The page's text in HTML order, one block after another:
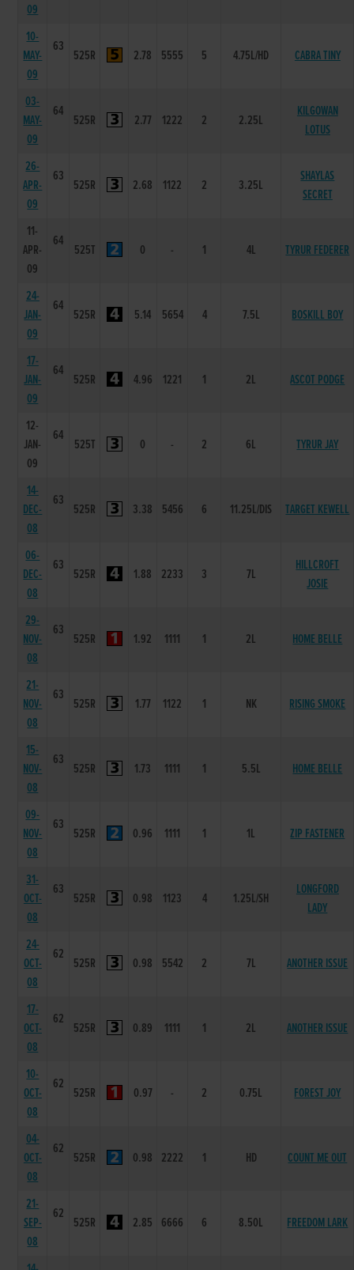
09
10-
MAY-
09
63
525R 2.78 5555 5 4.75L/HD CABRA TINY
03-
MAY-
09
64
525R 2.77 1222 2 2.25L
KILGOWAN
LOTUS
26-
APR-
09
63
525R 2.68 1122 2 3.25L
SHAYLAS
SECRET
11-
APR-
09
64
525T 0 - 1 4L TYRUR FEDERER
24-
JAN-
09
64
525R 5.14 5654 4 7.5L BOSKILL BOY
17-
JAN-
09
64
525R 4.96 1221 1 2L ASCOT PODGE
12-
JAN-
09
64
525T 0 - 2 6L TYRUR JAY
14-
DEC-
08
63
525R 3.38 5456 6 11.25L/DIS TARGET KEWELL
06-
DEC-
08
63
525R 1.88 2233 3 7L
HILLCROFT
JOSIE
29-
NOV-
08
63
525R 1.92 1111 1 2L HOME BELLE
21-
NOV-
08
63
525R 1.77 1122 1 NK RISING SMOKE
15-
NOV-
08
63
525R 1.73 1111 1 5.5L HOME BELLE
09-
NOV-
08
63
525R 0.96 1111 1 1L ZIP FASTENER
31-
OCT-
08
63
525R 0.98 1123 4 1.25L/SH
LONGFORD
LADY
24-
OCT-
08
62
525R 0.98 5542 2 7L ANOTHER ISSUE
17-
OCT-
08
62
525R 0.89 1111 1 2L ANOTHER ISSUE
10-
OCT-
08
62
525R 0.97 - 2 0.75L FOREST JOY
04-
OCT-
08
62
525R 0.98 2222 1 HD COUNT ME OUT
21-
SEP-
08
62
525R 2.85 6666 6 8.50L FREEDOM LARK